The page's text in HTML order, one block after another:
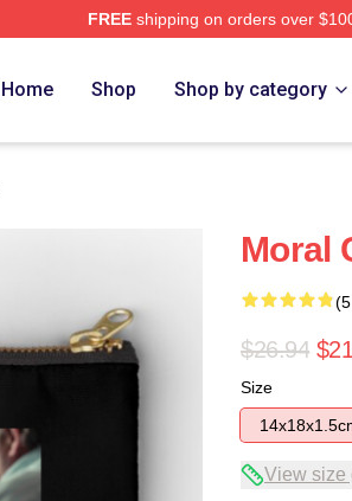
FREEshipping on orders over
Home Shop Shop by category
Moral
$26.94
Size
View size